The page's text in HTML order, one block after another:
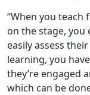
“When you teach
on the stage, you
easily assess
learning, you
they’re engaged
which can be